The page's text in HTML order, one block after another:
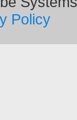
Policy